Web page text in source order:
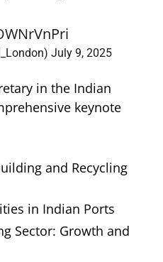
July 9, 2025
in the Indian
keynote
and Recycling
in Indian Ports
Sector: Growth and